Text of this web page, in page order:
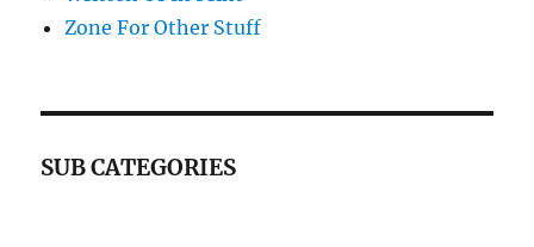
Zone For Other Stuff
SUB CATEGORIES